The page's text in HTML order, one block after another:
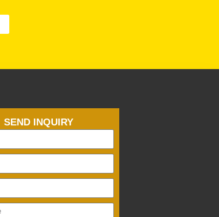
SEND INQUIRY